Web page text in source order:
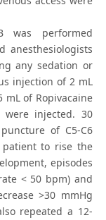
was performed
anesthesiologists
any sedation or
injection of 2 mL
mL of Ropivacaine
injected. 30
of C5-C6
patient to rise the
episodes
< 50 bpm) and
>30 mmHg
repeated a 12-